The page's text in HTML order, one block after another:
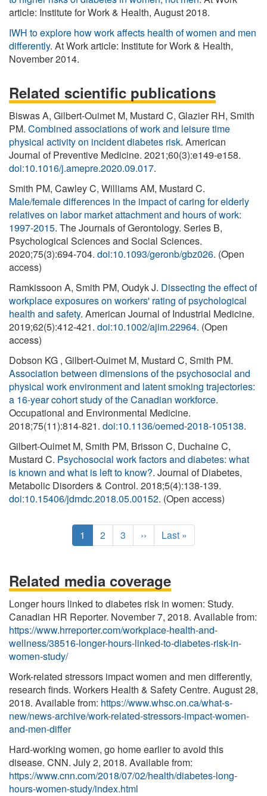
article: Institute for Work & Health, August 2018.
IWH to explore how work affects health of women and men
differently. At Work article: Institute for Work & Health,
November 2014.
Related scientific publications
Biswas A, Gilbert-Ouimet M, Mustard C, Glazier RH, Smith
PM. Combined associations of work and leisure time
physical activity on incident diabetes risk. American
Journal of Preventive Medicine. 2021;60(3):e149-e158.
doi:10.1016/j.amepre.2020.09.017.
Smith PM, Cawley C, Williams AM, Mustard C.
Male/female differences in the impact of caring for elderly
relatives on labor market attachment and hours of work:
1997-2015. The Journals of Gerontology. Series B,
Psychological Sciences and Social Sciences.
2020;75(3):694-704. doi:10.1093/geronb/gbz026. (Open
access)
Ramkissoon A, Smith PM, Oudyk J. Dissecting the effect of
workplace exposures on workers' rating of psychological
health and safety. American Journal of Industrial Medicine.
2019;62(5):412-421. doi:10.1002/ajim.22964. (Open
access)
Dobson KG , Gilbert-Ouimet M, Mustard C, Smith PM.
Association between dimensions of the psychosocial and
physical work environment and latent smoking trajectories:
a 16-year cohort study of the Canadian workforce.
Occupational and Environmental Medicine.
2018;75(11):814-821. doi:10.1136/oemed-2018-105138.
Gilbert-Ouimet M, Smith PM, Brisson C, Duchaine C,
Mustard C. Psychosocial work factors and diabetes: what
is known and what is left to know?. Journal of Diabetes,
Metabolic Disorders & Control. 2018;5(4):138-139.
doi:10.15406/jdmdc.2018.05.00152. (Open access)
C
u
e
n
t
p
a
1
P
a
2
P
a
3
N
e
p
a
g
e
››
L
a
p
a
g
e
Last »
Related media coverage
Longer hours linked to diabetes risk in women: Study.
Canadian HR Reporter. November 7, 2018. Available from:
https://www.hrreporter.com/workplace-health-and-
wellness/38516-longer-hours-linked-to-diabetes-risk-in-
women-study/
Work-related stressors impact women and men differently,
research finds. Workers Health & Safety Centre. August 28,
2018. Available from: https://www.whsc.on.ca/what-s-
new/news-archive/work-related-stressors-impact-women-
and-men-differ
Hard-working women, go home earlier to avoid this
disease. CNN. July 2, 2018. Available from:
https://www.cnn.com/2018/07/02/health/diabetes-long-
hours-women-study/index.html